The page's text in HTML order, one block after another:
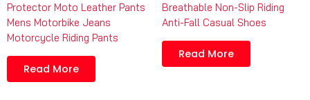
Protector Moto Leather Pants
Mens Motorbike Jeans
Motorcycle Riding Pants
Read More
Breathable Non-Slip Riding
Anti-Fall Casual Shoes
Read More